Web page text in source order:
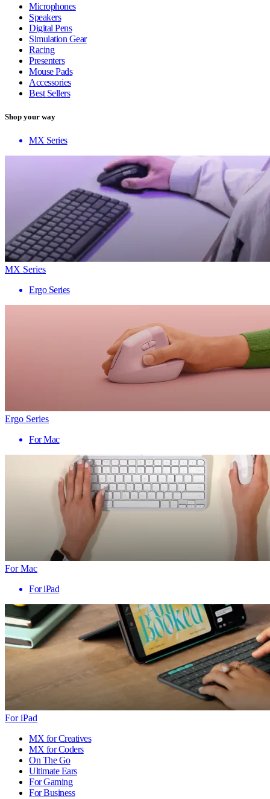
Microphones
Speakers
Digital Pens
Simulation Gear
Racing
Presenters
Mouse Pads
Accessories
Best Sellers
Shop your way
MX Series
MX Series
Ergo Series
Ergo Series
For Mac
For Mac
For iPad
For iPad
MX for Creatives
MX for Coders
On The Go
Ultimate Ears
For Gaming
For Business